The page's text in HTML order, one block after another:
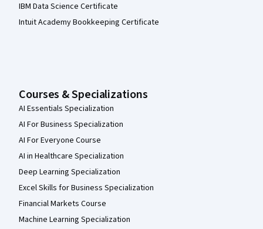
IBM Data Science Certificate
Intuit Academy Bookkeeping Certificate
Courses & Specializations
AI Essentials Specialization
AI For Business Specialization
AI For Everyone Course
AI in Healthcare Specialization
Deep Learning Specialization
Excel Skills for Business Specialization
Financial Markets Course
Machine Learning Specialization